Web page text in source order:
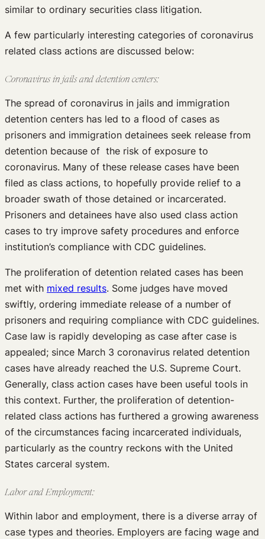
similar to ordinary securities class litigation.
A few particularly interesting categories of coronavirus
related class actions are discussed below:
Coronavirus in jails and detention centers:
The spread of coronavirus in jails and immigration
detention centers has led to a flood of cases as
prisoners and immigration detainees seek release from
detention because of the risk of exposure to
coronavirus. Many of these release cases have been
filed as class actions, to hopefully provide relief to a
broader swath of those detained or incarcerated.
Prisoners and detainees have also used class action
cases to try improve safety procedures and enforce
institution’s compliance with CDC guidelines.
The proliferation of detention related cases has been
met with mixed results. Some judges have moved
swiftly, ordering immediate release of a number of
prisoners and requiring compliance with CDC guidelines.
Case law is rapidly developing as case after case is
appealed; since March 3 coronavirus related detention
cases have already reached the U.S. Supreme Court.
Generally, class action cases have been useful tools in
this context. Further, the proliferation of detention-
related class actions has furthered a growing awareness
of the circumstances facing incarcerated individuals,
particularly as the country reckons with the United
States carceral system.
Labor and Employment:
Within labor and employment, there is a diverse array of
case types and theories. Employers are facing wage and